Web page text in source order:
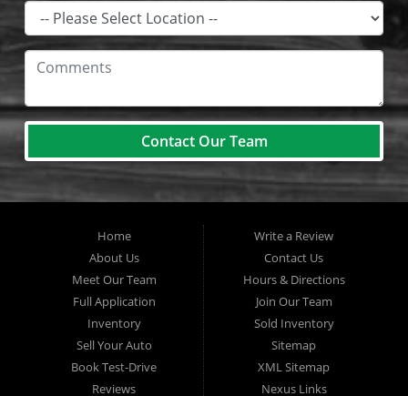
Contact Our Team
Home
About Us
Meet Our Team
Full Application
Inventory
Sell Your Auto
Book Test-Drive
Reviews
Write a Review
Contact Us
Hours & Directions
Join Our Team
Sold Inventory
Sitemap
XML Sitemap
Nexus Links